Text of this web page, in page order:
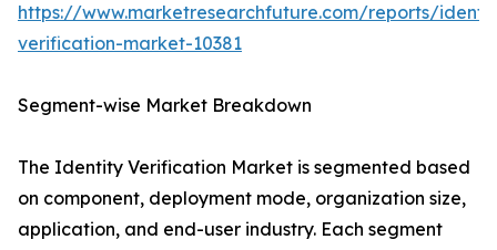
https://www.marketresearchfuture.com/reports/
verification-market-10381
Segment-wise Market Breakdown
The Identity Verification Market is segmented based
on component, deployment mode, organization size,
application, and end-user industry. Each segment